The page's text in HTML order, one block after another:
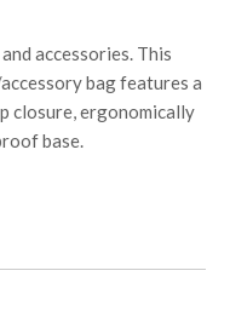
accessories. This
bag features a
closure, ergonomically
base.